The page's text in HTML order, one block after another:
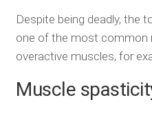
Despite being deadly, the
one of the most common
overactive muscles, for
Muscle